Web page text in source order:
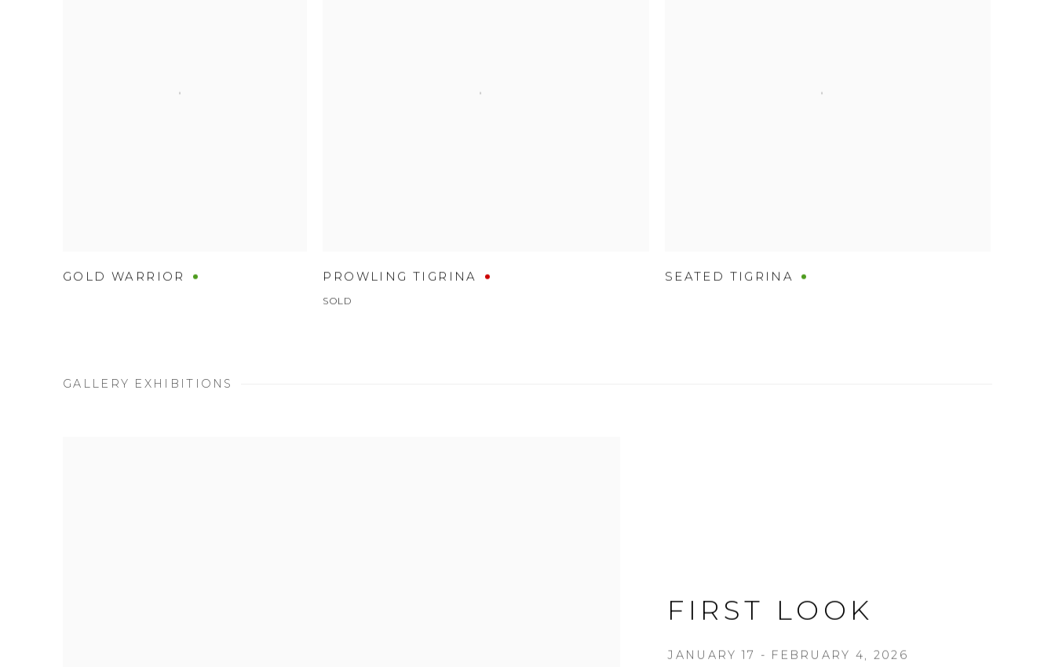
GOLD WARRIOR PROWLING TIGRINA
SOLD
SEATED TIGRINA
GALLERY EXHIBITIONS
FIRST LOOK
JANUARY 17 - FEBRUARY 4, 2026